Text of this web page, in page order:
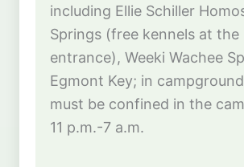
including Ellie Schiller
Springs (free kennels at the
entrance), Weeki Wachee
Egmont Key; in
must be confined in the
11 p.m.-7 a.m.